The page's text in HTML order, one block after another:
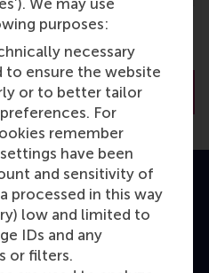
purposes:
necessary
to ensure the website
or to better tailor
For
remember
have been
and sensitivity of
processed in this way
low and limited to
IDs and any
or filters.
options